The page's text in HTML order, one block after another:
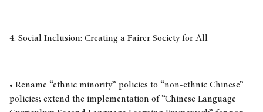
4. Social Inclusion: Creating a Fairer Society for All
• Rename “ethnic minority” policies to “non-ethnic Chinese”
policies; extend the implementation of “Chinese Language